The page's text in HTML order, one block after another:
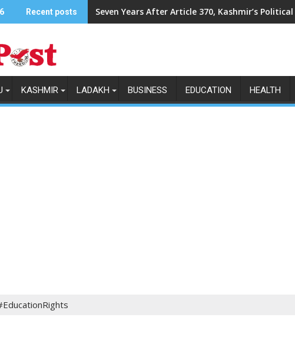
Recent posts Seven Years After Article 370, Kashmir’s
KASHMIR LADAKH BUSINESS EDUCATION HEALTH